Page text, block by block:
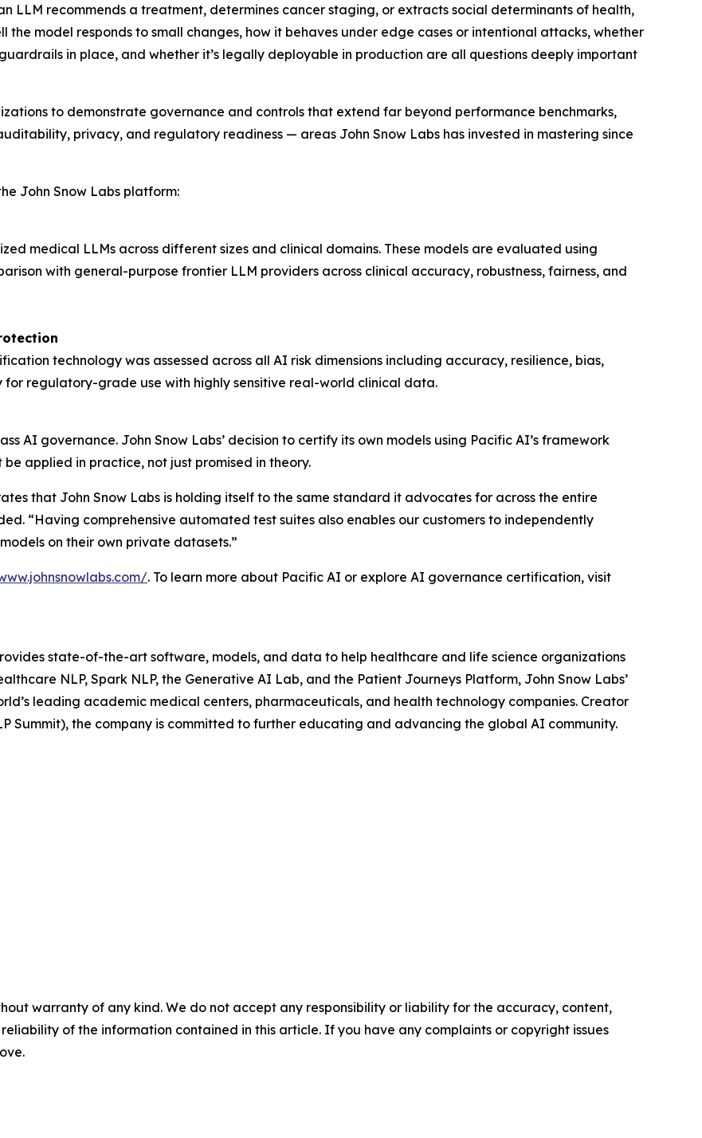
LLM recommends a treatment, determines cancer staging, or extracts social determinants of health,
the model responds to small changes, how it behaves under edge cases or intentional attacks, whether
in place, and whether it’s legally deployable in production are all questions deeply important
to demonstrate governance and controls that extend far beyond performance benchmarks,
privacy, and regulatory readiness — areas John Snow Labs has invested in mastering since
John Snow Labs platform:
medical LLMs across different sizes and clinical domains. These models are evaluated using
with general-purpose frontier LLM providers across clinical accuracy, robustness, fairness, and
technology was assessed across all AI risk dimensions including accuracy, resilience, bias,
regulatory-grade use with highly sensitive real-world clinical data.
AI governance. John Snow Labs’ decision to certify its own models using Pacific AI’s framework
applied in practice, not just promised in theory.
that John Snow Labs is holding itself to the same standard it advocates for across the entire
“Having comprehensive automated test suites also enables our customers to independently
on their own private datasets.”
. To learn more about Pacific AI or explore AI governance certification, visit
state-of-the-art software, models, and data to help healthcare and life science organizations
NLP, Spark NLP, the Generative AI Lab, and the Patient Journeys Platform, John Snow Labs’
leading academic medical centers, pharmaceuticals, and health technology companies. Creator
Summit), the company is committed to further educating and advancing the global AI community.
warranty of any kind. We do not accept any responsibility or liability for the accuracy, content,
of the information contained in this article. If you have any complaints or copyright issues